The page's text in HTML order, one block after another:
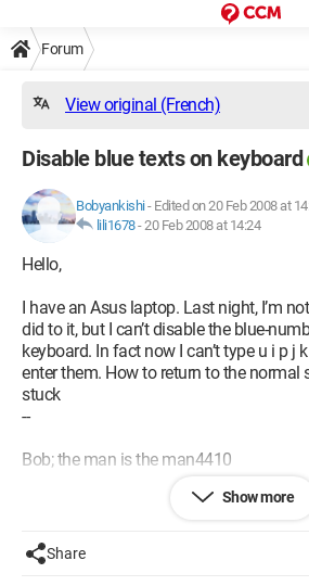
Forum
View original (French)
Disable blue texts on keyboard
Bobyankishi- Edited on 20 Feb 2008 at
lili1678-20 Feb 2008 at 14:24
Hello,
I have an Asus laptop. Last night, I’m
did to it, but I can’t disable the blue-
keyboard. In fact now I can’t type u i p j
enter them. How to return to the normal
stuck
--
Bob; the man is the man4410
Windows XP
Show more
Share